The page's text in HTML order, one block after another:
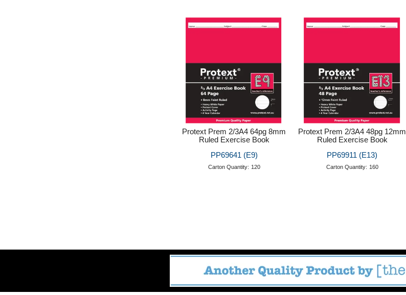
Protext Prem 2/3A4 64pg 8mm
Ruled Exercise Book
PP69641 (E9)
Carton Quantity: 120
Protext Prem 2/3A4 48pg 12mm
Ruled Exercise Book
PP69911 (E13)
Carton Quantity: 160